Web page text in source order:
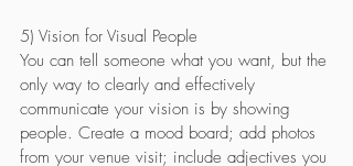
5) Vision for Visual People
You can tell someone what you want, but the
only way to clearly and effectively
communicate your vision is by showing
people. Create a mood board; add photos
from your venue visit; include adjectives you